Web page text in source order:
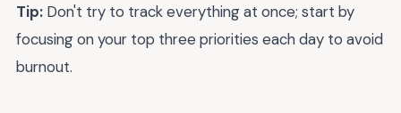
Tip: Don't try to track everything at once; start by
focusing on your top three priorities each day to avoid
burnout.